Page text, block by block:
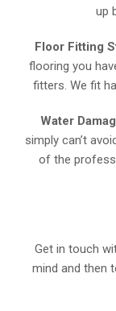
up
Floor Fitting
flooring you
fitters. We fit
Water
simply can’t
of the
Get in touch
mind and then